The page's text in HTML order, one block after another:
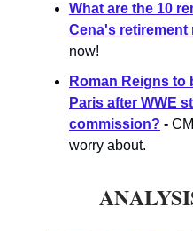
What are the 10
Cena's retirement
now!
Roman Reigns to
Paris after WWE
commission? -
worry about.